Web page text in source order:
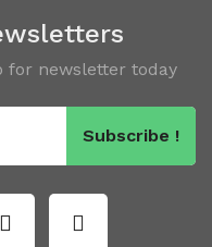
for newsletter today
Subscribe !